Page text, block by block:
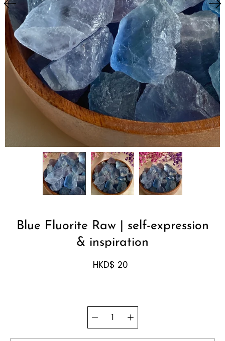
Blue Fluorite Raw | self-expression
& inspiration
HKD$ 20
variant
Quantity